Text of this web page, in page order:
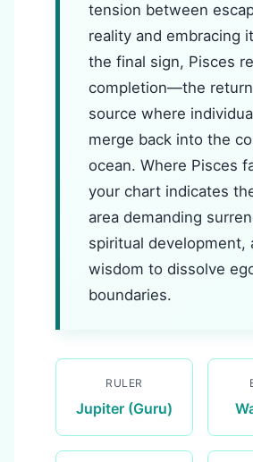
tension between
reality and embracing
the final sign, Pisces
completion—the
source where
merge back into the
ocean. Where Pisces
your chart indicates
area demanding
spiritual development,
wisdom to dissolve
boundaries.
RULER
Jupiter (Guru)